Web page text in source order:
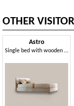
OTHER
Astro
Single bed with wooden structure, aluminum feet